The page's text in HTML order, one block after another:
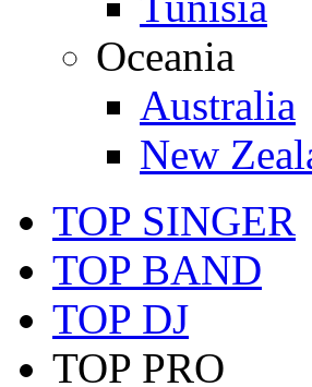
Oceania
Australia
New
TOP SINGER
TOP BAND
TOP DJ
TOP PRO